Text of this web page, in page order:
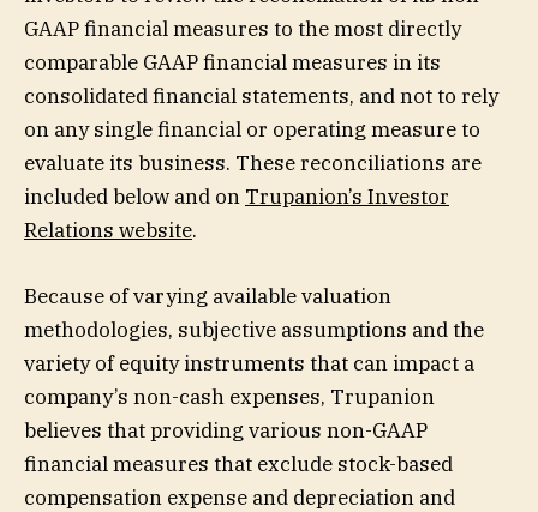
GAAP financial measures to the most directly
comparable GAAP financial measures in its
consolidated financial statements, and not to rely
on any single financial or operating measure to
evaluate its business. These reconciliations are
included below and on Trupanion’s Investor
Relations website.
Because of varying available valuation
methodologies, subjective assumptions and the
variety of equity instruments that can impact a
company’s non-cash expenses, Trupanion
believes that providing various non-GAAP
financial measures that exclude stock-based
compensation expense and depreciation and